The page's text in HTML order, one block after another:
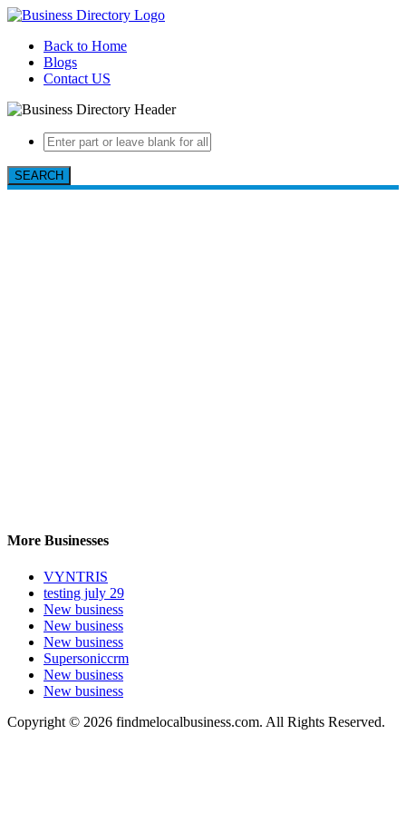
Back to Home
Blogs
Contact US
SEARCH
More Businesses
VYNTRIS
testing july 29
New business
New business
New business
Supersoniccrm
New business
New business
Copyright © 2026 findmelocalbusiness.com. All Rights Reserved.